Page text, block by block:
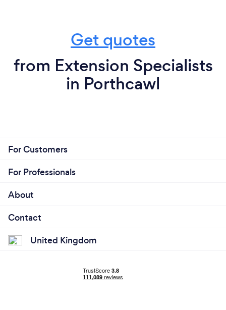
Get quotes
from Extension Specialists
in Porthcawl
For Customers
For Professionals
About
Contact
United Kingdom